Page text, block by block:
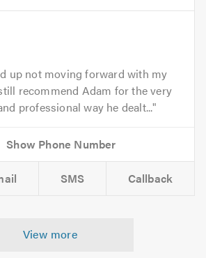
up not moving forward with my
recommend Adam for the very
professional way he dealt...
SMS Callback
View more